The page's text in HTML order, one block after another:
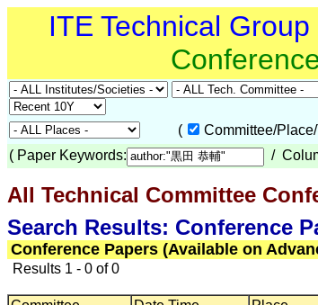
ITE Technical
(
Committee/
( Paper Keywords: /
All Technical Committee
Search Results: Conference
Conference Papers (Available on
Results 1 - 0 of 0